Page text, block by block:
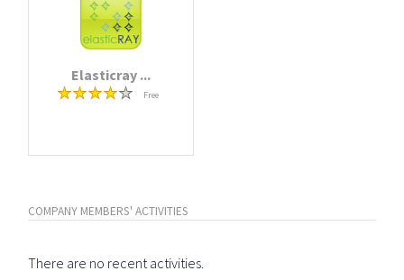
Elasticray ...
Free
COMPANY MEMBERS' ACTIVITIES
There are no recent activities.